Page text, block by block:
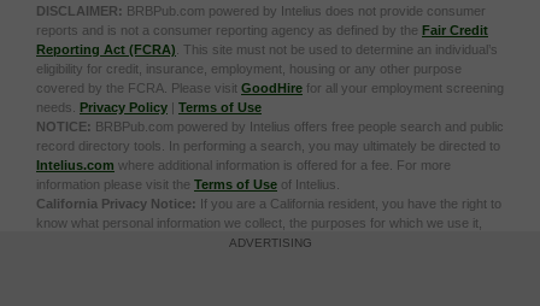
DISCLAIMER: BRBPub.com powered by Intelius does not provide consumer
reports and is not a consumer reporting agency as defined by the Fair Credit
Reporting Act (FCRA) . This site must not be used to determine an individual’s
eligibility for credit, insurance, employment, housing or any other purpose
covered by the FCRA. Please visit GoodHire for all your employment screening
needs. Privacy Policy | Terms of Use
NOTICE: BRBPub.com powered by Intelius offers free people search and public
record directory tools. In performing a search, you may ultimately be directed to
Intelius.com where additional information is offered for a fee. For more
information please visit the Terms of Use of Intelius.
California Privacy Notice: If you are a California resident, you have the right to
know what personal information we collect, the purposes for which we use it,
and your options to opt out of its sale. To learn more, click the following link:
ADVERTISING